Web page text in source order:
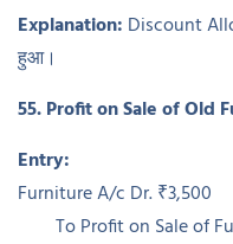
Explanation: Discount
हुआ।
55. Profit on Sale of Old
Entry:
Furniture A/c Dr. ₹3,500
To Profit on Sale of